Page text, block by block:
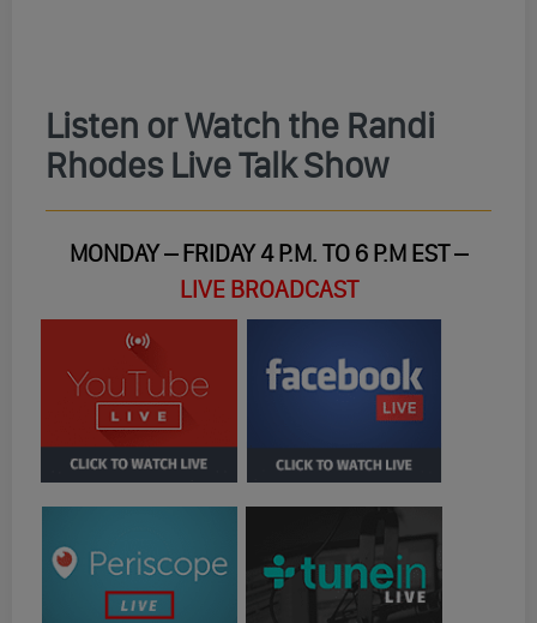
Listen or Watch the Randi
Rhodes Live Talk Show
MONDAY – FRIDAY 4 P.M. TO 6 P.M EST –
LIVE BROADCAST